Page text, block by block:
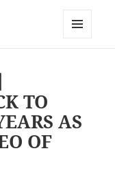
TO
AS
OF